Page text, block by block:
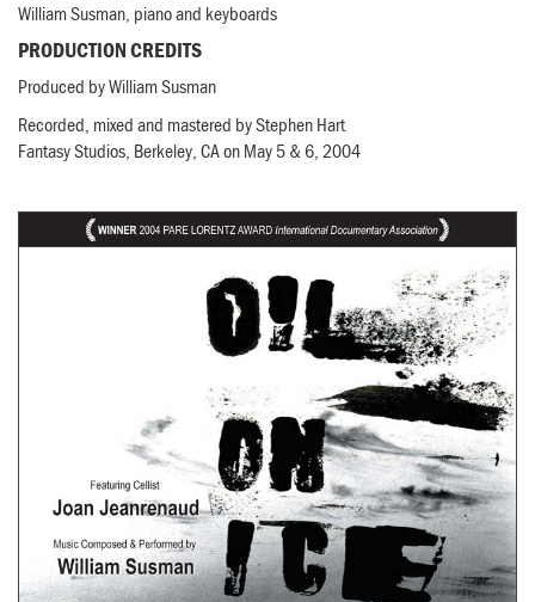
William Susman, piano and keyboards
PRODUCTION CREDITS
Produced by William Susman
Recorded, mixed and mastered by Stephen Hart
Fantasy Studios, Berkeley, CA on May 5 & 6, 2004